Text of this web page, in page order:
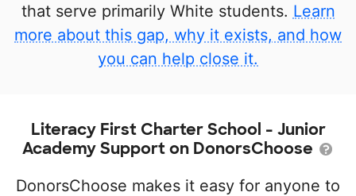
that serve primarily White students. Learn
more about this gap, why it exists, and how
you can help close it.
Literacy First Charter School - Junior
Academy Support on DonorsChoose
DonorsChoose makes it easy for anyone to